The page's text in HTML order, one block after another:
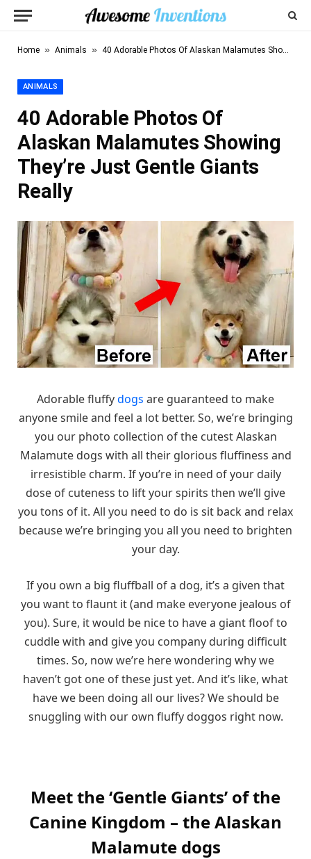
Home » Animals » 40 Adorable Photos Of Alaskan Malamutes Showing They’re Just Gentle Giants Really
ANIMALS
40 Adorable Photos Of
Alaskan Malamutes Showing
They’re Just Gentle Giants
Really
Adorable fluffydogs are guaranteed to make
anyone smile and feel a lot better. So, we’re bringing
you our photo collection of the cutest Alaskan
Malamute dogs with all their glorious fluffiness and
irresistible charm. If you’re in need of your daily
dose of cuteness to lift your spirits then we’ll give
you tons of it. All you need to do is sit back and relax
because we’re bringing you all you need to brighten
your day.
If you own a big fluffball of a dog, it’s a given that
you want to flaunt it (and make everyone jealous of
you). Sure, it would be nice to have a giant floof to
cuddle with and give you company during difficult
times. So, now we’re here wondering why we
haven’t got one of these just yet. And it’s like, what
have we been doing all our lives? We should be
snuggling with our own fluffy doggos right now.
Meet the ‘Gentle Giants’ of the
Canine Kingdom – the Alaskan
Malamute dogs